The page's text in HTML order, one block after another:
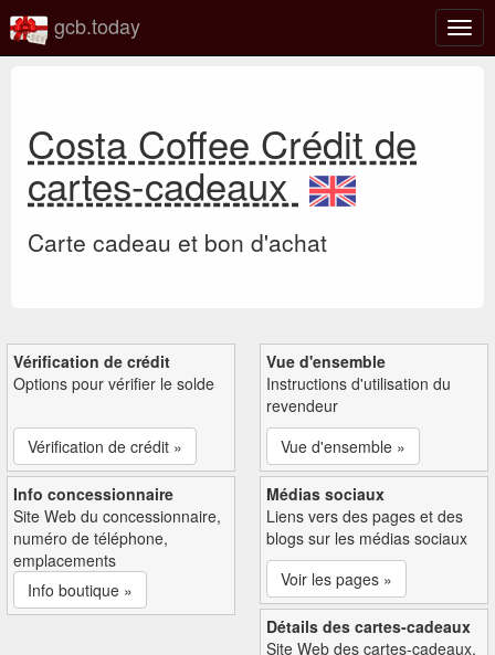
la
gcb.today
Costa Coffee Crédit de
cartes-cadeaux
Carte cadeau et bon d'achat
Vérification de crédit
Options pour vérifier le solde
Vérification de crédit »
Vue d'ensemble
Instructions d'utilisation du
revendeur
Vue d'ensemble »
Info concessionnaire
Site Web du concessionnaire,
numéro de téléphone,
emplacements
Info boutique »
Médias sociaux
Liens vers des pages et des
blogs sur les médias sociaux
Voir les pages »
Détails des cartes-cadeaux
Site Web des cartes-cadeaux,